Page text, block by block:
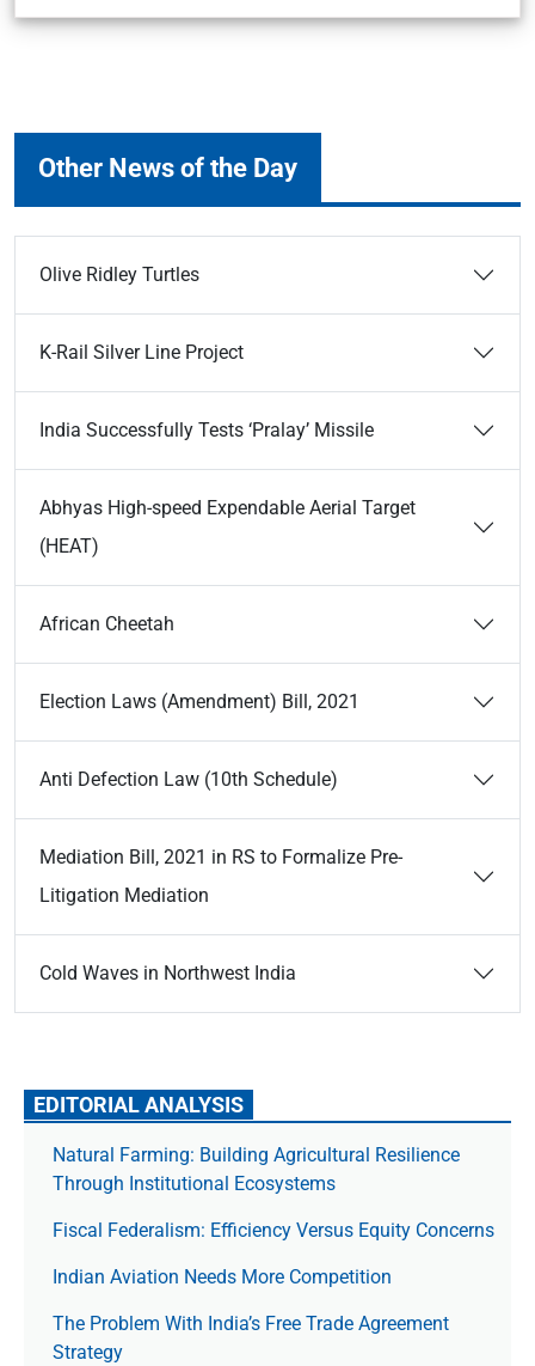
Other News of the Day
Olive Ridley Turtles
K-Rail Silver Line Project
India Successfully Tests ‘Pralay’ Missile
Abhyas High-speed Expendable Aerial Target
(HEAT)
African Cheetah
Election Laws (Amendment) Bill, 2021
Anti Defection Law (10th Schedule)
Mediation Bill, 2021 in RS to Formalize Pre-
Litigation Mediation
Cold Waves in Northwest India
EDITORIAL ANALYSIS
Natural Farming: Building Agricultural Resilience
Through Institutional Ecosystems
Fiscal Federalism: Efficiency Versus Equity Concerns
Indian Aviation Needs More Competition
The Prob­lem With India’s Free Trade Agree­ment
Strategy